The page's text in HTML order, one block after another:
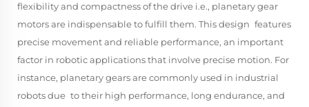
flexibility and compactness of the drive i.e., planetary gear
motors are indispensable to fulfill them. This design features
precise movement and reliable performance, an important
factor in robotic applications that involve precise motion. For
instance, planetary gears are commonly used in industrial
robots due to their high performance, long endurance, and